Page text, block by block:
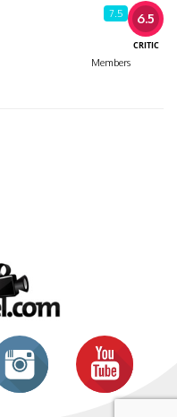
6.5
CRITIC
7.5
Members